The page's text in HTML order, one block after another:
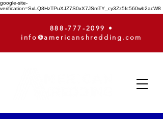
google-site-
verification=SxLQ8HzTPuXJZ7S0xX7JSmTY_cy3Zz5fc560wb2acW8
888-777-2099
•
info@americanshredding.com